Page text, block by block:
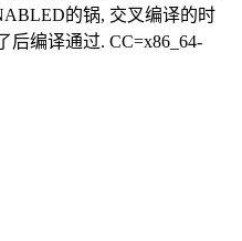
的锅, 交叉编译的时
后编译通过. CC=x86_64-